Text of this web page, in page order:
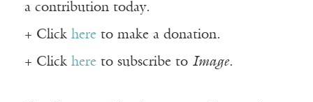
a contribution today.
+ Click here to make a donation.
+ Click here to subscribe to Image.